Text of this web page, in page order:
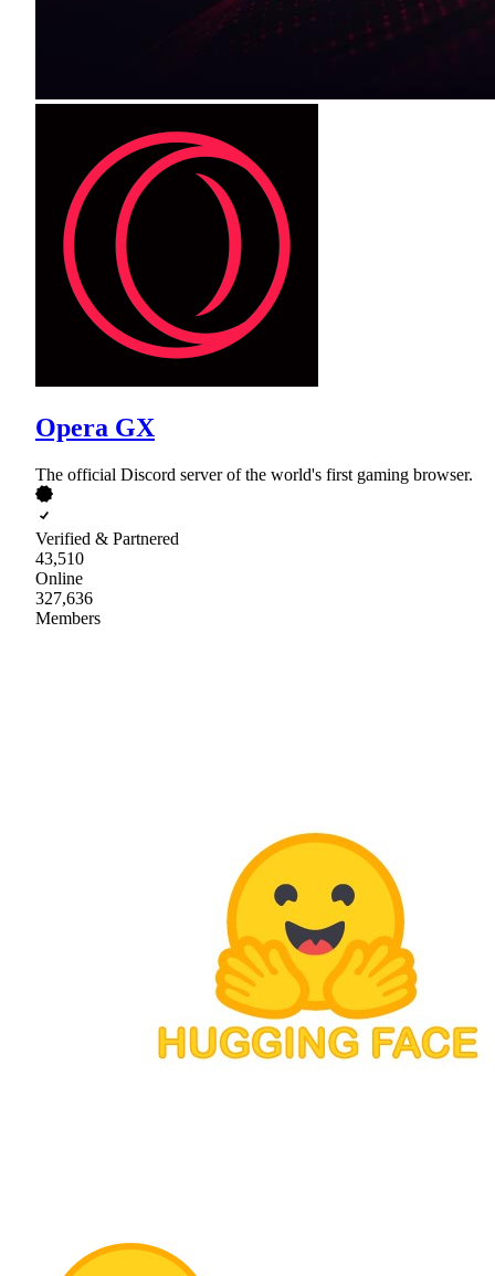
Opera GX
The official Discord server of the world's first gaming browser.
Verified & Partnered
43,510
Online
327,636
Members